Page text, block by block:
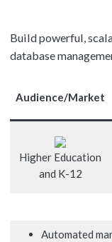
Build powerful,
database
Audience/Market
Higher Education
and K-12
Automated